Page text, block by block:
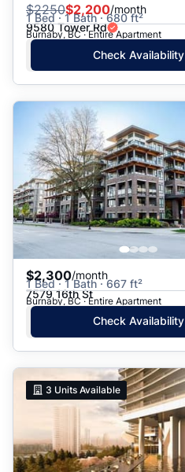
$2250$2,200/month
1 Bed · 1 Bath · 680 ft²
9580 Tower Rd
Burnaby, BC · Entire Apartment
Check Availability
$2,300/month
1 Bed · 1 Bath · 667 ft²
7579 16th St
Burnaby, BC · Entire Apartment
Check Availability
3 Units Available